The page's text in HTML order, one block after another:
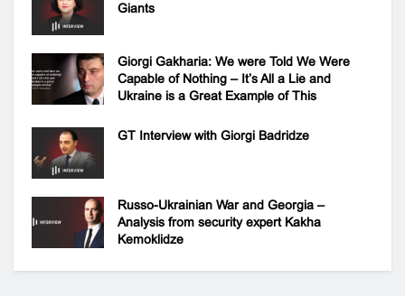
Giants
Giorgi Gakharia: We were Told We Were
Capable of Nothing – It’s All a Lie and
Ukraine is a Great Example of This
GT Interview with Giorgi Badridze
Russo-Ukrainian War and Georgia –
Analysis from security expert Kakha
Kemoklidze